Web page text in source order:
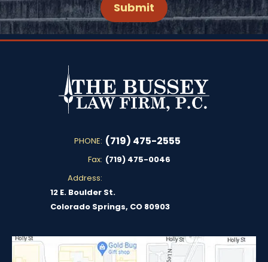
PHONE: (719) 475-2555
Fax: (719) 475-0046
Address:
12 E. Boulder St.
Colorado Springs, CO 80903